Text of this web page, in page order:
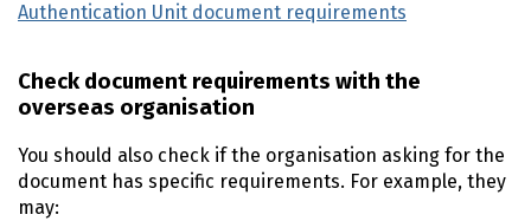
Authentication Unit document requirements
Check document requirements with the
overseas organisation
You should also check if the organisation asking for the
document has specific requirements. For example, they
may: